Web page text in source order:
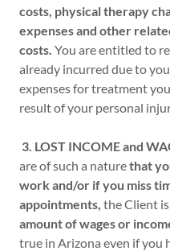
costs, physical therapy
expenses and other
costs. You are entitled to
already incurred due to
expenses for treatment
result of your personal
3. LOST INCOME and
are of such a naturethat
work and/or if you miss
appointments, the Client
amount of wages or
true in Arizona even if you